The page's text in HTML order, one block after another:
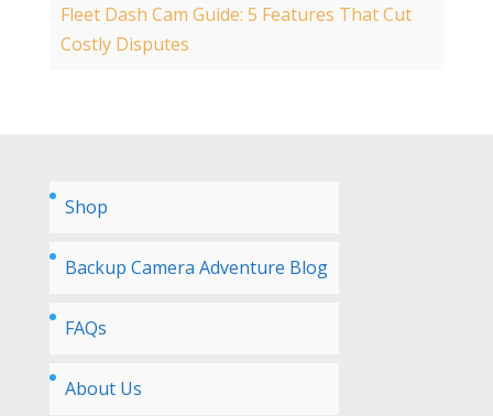
Fleet Dash Cam Guide: 5 Features That Cut
Costly Disputes
Shop
Backup Camera Adventure Blog
FAQs
About Us